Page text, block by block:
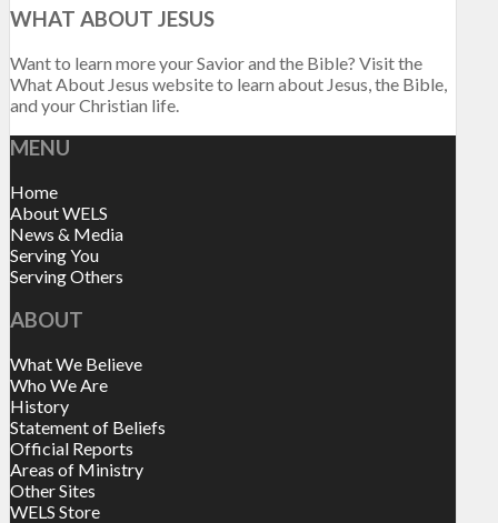
WHAT ABOUT JESUS
Want to learn more your Savior and the Bible? Visit the
What About Jesus website to learn about Jesus, the Bible,
and your Christian life.
MENU
Home
About WELS
News & Media
Serving You
Serving Others
ABOUT
What We Believe
Who We Are
History
Statement of Beliefs
Official Reports
Areas of Ministry
Other Sites
WELS Store